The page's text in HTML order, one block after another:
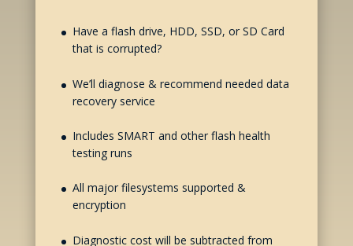
Have a flash drive, HDD, SSD, or SD Card
that is corrupted?
We’ll diagnose & recommend needed data
recovery service
Includes SMART and other flash health
testing runs
All major filesystems supported &
encryption
Diagnostic cost will be subtracted from